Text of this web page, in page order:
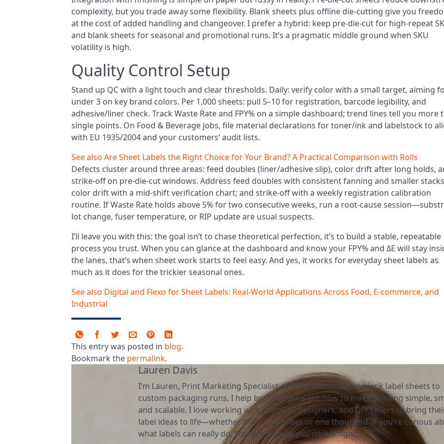
complexity, but you trade away some flexibility. Blank sheets plus offline die-cutting give you
at the cost of added handling and changeover. I prefer a hybrid: keep pre-die-cut for high-repeat
and blank sheets for seasonal and promotional runs. It’s a pragmatic middle ground when SKU
volatility is high.
Quality Control Setup
Stand up QC with a light touch and clear thresholds. Daily: verify color with a small target, aiming
under 3 on key brand colors. Per 1,000 sheets: pull 5–10 for registration, barcode legibility, and
adhesive/liner check. Track Waste Rate and FPY% on a simple dashboard; trend lines tell you more
single points. On Food & Beverage jobs, file material declarations for toner/ink and labelstock to
with EU 1935/2004 and your customers’ audit lists.
See also Are Sheet Labels the Right Choice for Your Brand? A Practical Comparison with Rolls
Defects cluster around three areas: feed doubles (liner/adhesive slip), color drift after long holds,
strike-off on pre-die-cut windows. Address feed doubles with consistent fanning and smaller
color drift with a mid-shift verification chart; and strike-off with a weekly registration calibration
routine. If Waste Rate holds above 5% for two consecutive weeks, run a root-cause
lot change, fuser temperature, or RIP update are usual suspects.
I’ll leave you with this: the goal isn’t to chase theoretical perfection, it’s to build a stable, repeatable
process you trust. When you can glance at the dashboard and know your FPY% and ΔE will stay
the lanes, that’s when sheet work starts to feel easy. And yes, it works for everyday sheet labels as
much as it does for the trickier seasonal ones.
See also Digital and Flexo for Sheet Labels: Real-World Applications Across Food, E-commerce, and
Industrial
This entry was posted in blog.
Bookmark the permalink.
Lauren Davis
I’m Lauren, Print Marketing Specialist at Sheet Labels. From blank label sheets to
custom packaging runs, I help brands figure out how to make printing simple,
and scalable. I love working with startups, designers, and DIY sellers to bring
label ideas to life—whether that’s one sheet or one thousand. If you’re curious
what labels can really do, I’m here to help you stick it right.